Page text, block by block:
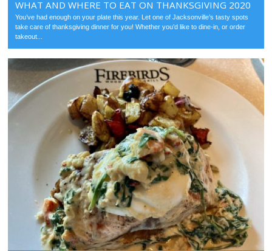
WHAT AND WHERE TO EAT ON THANKSGIVING 2020
You’ve had enough on your plate this year. Let one of Jacksonville’s tasty spots
take care of thanksgiving dinner for you! Whether you’d like to dine-in, or order
takeout...